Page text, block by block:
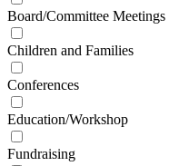
Board/Committee Meetings
Children and Families
Conferences
Education/Workshop
Fundraising